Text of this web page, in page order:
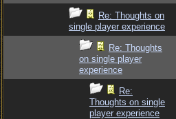
Re: Thoughts on
single player experience
Re: Thoughts
on single player
experience
Re:
Thoughts on single
player experience